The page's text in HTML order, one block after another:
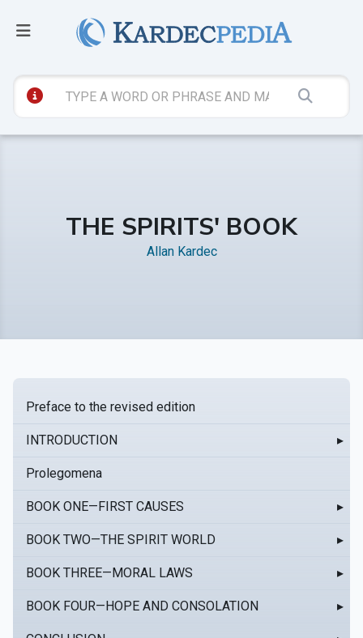
THE SPIRITS' BOOK
Allan Kardec
Preface to the revised edition
INTRODUCTION ▸
Prolegomena
BOOK ONE—FIRST CAUSES ▸
BOOK TWO—THE SPIRIT WORLD ▸
BOOK THREE—MORAL LAWS ▸
BOOK FOUR—HOPE AND CONSOLATION ▸